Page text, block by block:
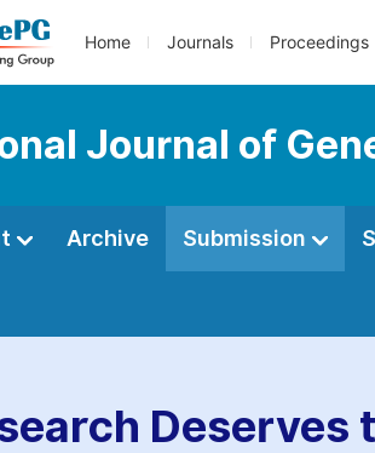
Home Journals Proceedings
Journal of
Archive Submission
Deserves